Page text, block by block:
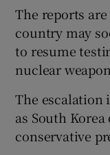
The reports
country may
to resume
nuclear
The escalation
as South
conservative